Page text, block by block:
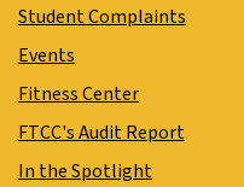
Student Complaints
Events
Fitness Center
FTCC's Audit Report
In the Spotlight